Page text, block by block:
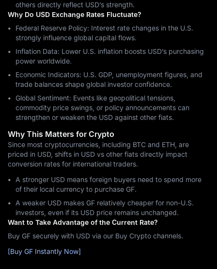
others directly reflect USD’s strength.
Why Do USD Exchange Rates Fluctuate?
Federal Reserve Policy: Interest rate changes in the U.S.
strongly influence global capital flows.
Inflation Data: Lower U.S. inflation boosts USD’s purchasing
power worldwide.
Economic Indicators: U.S. GDP, unemployment figures, and
trade balances shape global investor confidence.
Global Sentiment: Events like geopolitical tensions,
commodity price swings, or policy announcements can
strengthen or weaken the USD against other fiats.
Why This Matters for Crypto
Since most cryptocurrencies, including BTC and ETH, are
priced in USD, shifts in USD vs other fiats directly impact
conversion rates for international traders.
A stronger USD means foreign buyers need to spend more
of their local currency to purchase GF.
A weaker USD makes GF relatively cheaper for non-U.S.
investors, even if its USD price remains unchanged.
Want to Take Advantage of the Current Rate?
Buy GF securely with USD via our Buy Crypto channels.
[Buy GF Instantly Now]